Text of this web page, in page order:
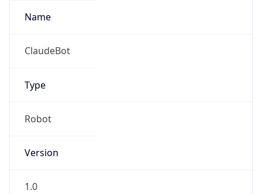
Name
ClaudeBot
Type
Robot
Version
1.0